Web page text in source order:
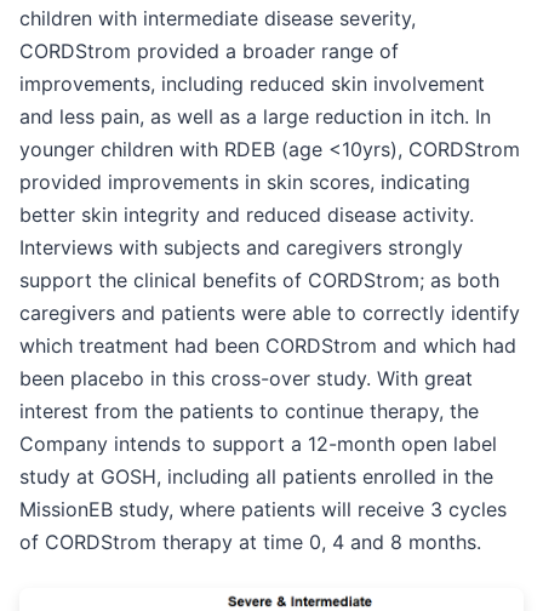
children with intermediate disease severity,
CORDStrom provided a broader range of
improvements, including reduced skin involvement
and less pain, as well as a large reduction in itch. In
younger children with RDEB (age <10yrs), CORDStrom
provided improvements in skin scores, indicating
better skin integrity and reduced disease activity.
Interviews with subjects and caregivers strongly
support the clinical benefits of CORDStrom; as both
caregivers and patients were able to correctly identify
which treatment had been CORDStrom and which had
been placebo in this cross-over study. With great
interest from the patients to continue therapy, the
Company intends to support a 12-month open label
study at GOSH, including all patients enrolled in the
MissionEB study, where patients will receive 3 cycles
of CORDStrom therapy at time 0, 4 and 8 months.